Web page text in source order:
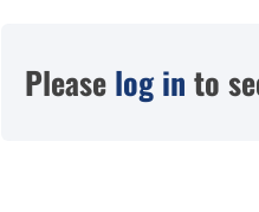
Please log in to